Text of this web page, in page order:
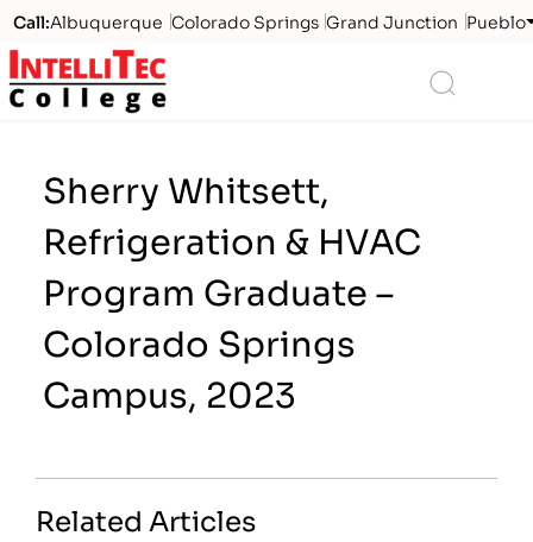
Call:Albuquerque Colorado Springs Grand Junction Pueblo
Logo
Sherry Whitsett,
Refrigeration & HVAC
Program Graduate –
Colorado Springs
Campus, 2023
Related Articles